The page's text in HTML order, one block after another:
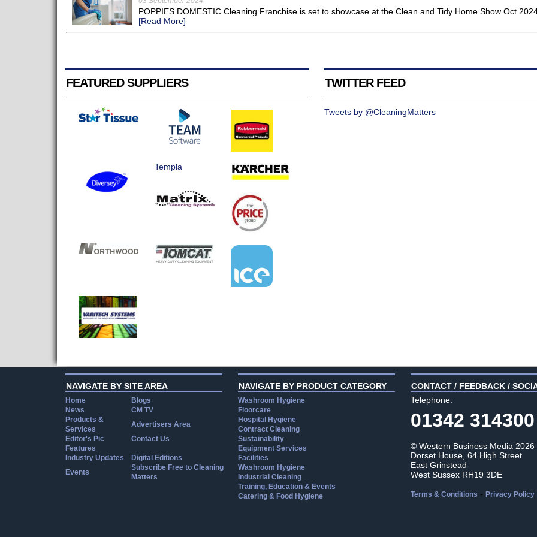
POPPIES DOMESTIC Cleaning Franchise is set to showcase at the Clean and Tidy Home Show Oct
[Read More]
FEATURED SUPPLIERS
Templa
TWITTER FEED
Tweets by @CleaningMatters
NAVIGATE BY SITE AREA
Home
Blogs
News
CM TV
Products &
Services
Advertisers Area
Editor's Pic
Contact Us
Features
Industry Updates
Digital Editions
Events
Subscribe Free to Cleaning
Matters
NAVIGATE BY PRODUCT CATEGORY
Washroom Hygiene
Floorcare
Hospital Hygiene
Contract Cleaning
Sustainability
Equipment Services
Facilities
Washroom Hygiene
Industrial Cleaning
Training, Education & Events
Catering & Food Hygiene
CONTACT / FEEDBACK /
Telephone:
01342 314300
© Western Business Media 2026
Dorset House, 64 High Street
East Grinstead
West Sussex RH19 3DE
Terms & Conditions - Privacy Policy